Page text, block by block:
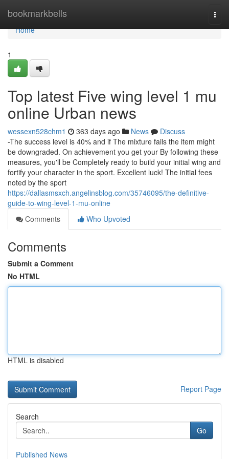
bookmarkbells
Home
Home
1
Top latest Five wing level 1 mu
online Urban news
wessexn528chm1 363 days ago News
Discuss
-The success level is 40% and if The mixture fails the item might
be downgraded. On achievement you get your By following these
measures, you'll be Completely ready to build your initial wing and
fortify your character in the sport. Excellent luck! The initial fees
noted by the sport
https://dallasmsxch.angelinsblog.com/35746095/the-definitive-
guide-to-wing-level-1-mu-online
Comments
Who Upvoted
Comments
Submit a Comment
No HTML
HTML is disabled
Report Page
Search
Go
Published News